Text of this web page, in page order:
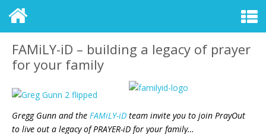
FAMiLY-iD – building a legacy of prayer
for your family
Gregg Gunn and the FAMiLY-iD team invite you to join PrayOut
to live out a legacy of PRAYER-iD for your family…